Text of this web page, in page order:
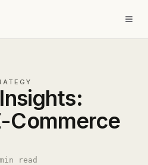
Commerce
read